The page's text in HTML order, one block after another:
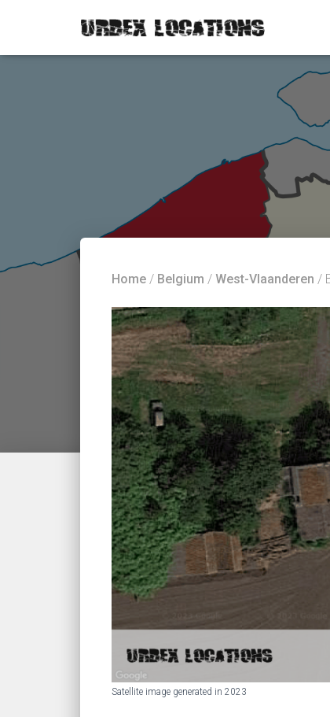
Home / Belgium / West-Vlaanderen /
Satellite image generated in 2023